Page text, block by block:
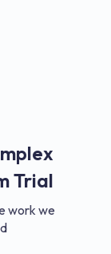
Trial
work we